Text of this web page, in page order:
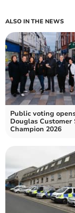
ALSO IN THE NEWS
Public voting
Douglas Customer
Champion 2026